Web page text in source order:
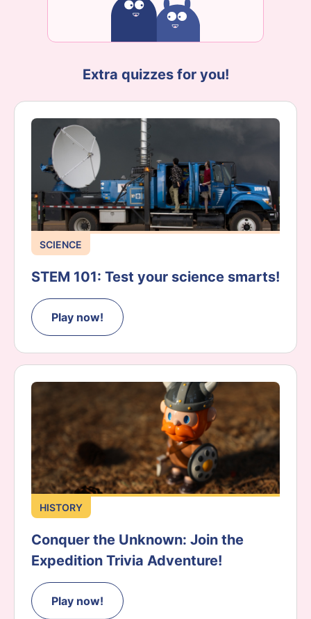
Extra quizzes for you!
SCIENCE
STEM 101: Test your science smarts!
Play now!
HISTORY
Conquer the Unknown: Join the
Expedition Trivia Adventure!
Play now!